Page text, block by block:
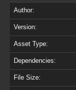
Author:
Version:
Asset Type:
Dependencies:
File Size: